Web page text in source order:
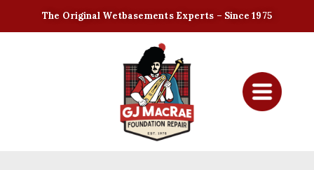
The Original Wetbasements Experts – Since 1975